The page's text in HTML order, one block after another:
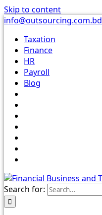
Skip to content
info@outsourcing.com.bd
Taxation
Finance
HR
Payroll
Blog
Search for: